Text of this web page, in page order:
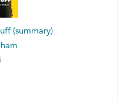
(summary)